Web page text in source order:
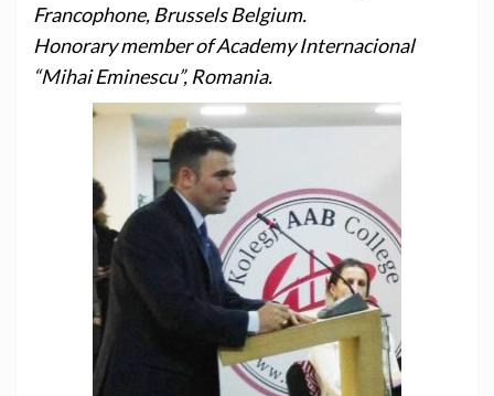
Francophone, Brussels Belgium.
Honorary member of Academy Internacional
“Mihai Eminescu”, Romania.